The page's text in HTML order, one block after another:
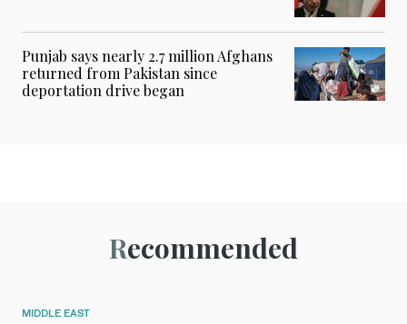
Punjab says nearly 2.7 million Afghans
returned from Pakistan since
deportation drive began
Recommended
MIDDLE EAST